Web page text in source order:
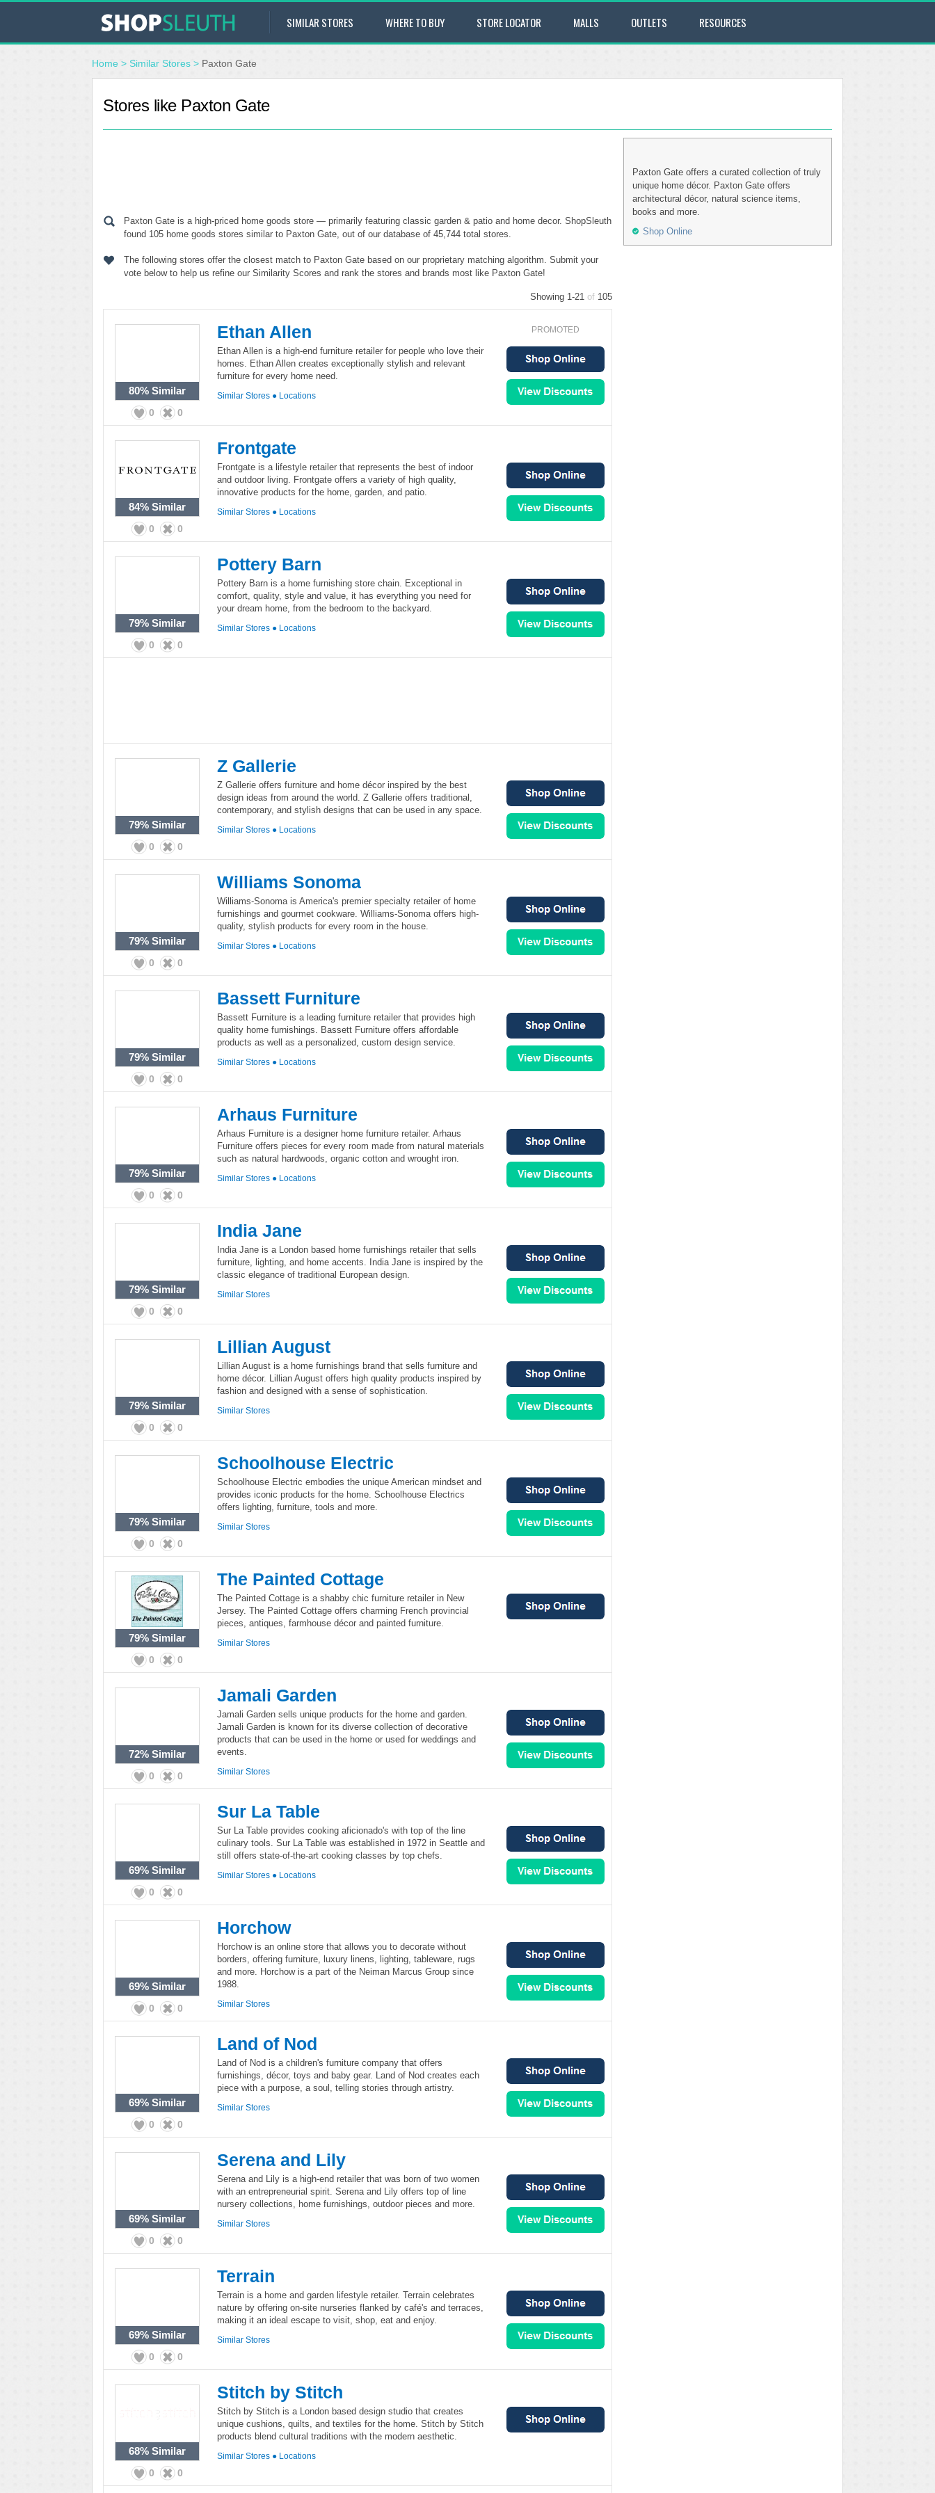
SIMILAR STORES WHERE TO BUY STORE LOCATOR MALLS OUTLETS RESOURCES
Home > Similar Stores > Paxton Gate
Stores like Paxton Gate
Paxton Gate is a high-priced home goods store — primarily featuring classic garden & patio and home decor. ShopSleuth
found 105 home goods stores similar to Paxton Gate, out of our database of 45,744 total stores.
The following stores offer the closest match to Paxton Gate based on our proprietary matching algorithm. Submit your
vote below to help us refine our Similarity Scores and rank the stores and brands most like Paxton Gate!
Showing 1-21 of 105
80% Similar
0 0
Ethan Allen
Ethan Allen is a high-end furniture retailer for people who love their
homes. Ethan Allen creates exceptionally stylish and relevant
furniture for every home need.
Similar Stores ● Locations
PROMOTED
84% Similar
0 0
Frontgate
Frontgate is a lifestyle retailer that represents the best of indoor
and outdoor living. Frontgate offers a variety of high quality,
innovative products for the home, garden, and patio.
Similar Stores ● Locations
79% Similar
0 0
Pottery Barn
Pottery Barn is a home furnishing store chain. Exceptional in
comfort, quality, style and value, it has everything you need for
your dream home, from the bedroom to the backyard.
Similar Stores ● Locations
79% Similar
0 0
Z Gallerie
Z Gallerie offers furniture and home décor inspired by the best
design ideas from around the world. Z Gallerie offers traditional,
contemporary, and stylish designs that can be used in any space.
Similar Stores ● Locations
79% Similar
0 0
Williams Sonoma
Williams-Sonoma is America's premier specialty retailer of home
furnishings and gourmet cookware. Williams-Sonoma offers high-
quality, stylish products for every room in the house.
Similar Stores ● Locations
79% Similar
0 0
Bassett Furniture
Bassett Furniture is a leading furniture retailer that provides high
quality home furnishings. Bassett Furniture offers affordable
products as well as a personalized, custom design service.
Similar Stores ● Locations
79% Similar
0 0
Arhaus Furniture
Arhaus Furniture is a designer home furniture retailer. Arhaus
Furniture offers pieces for every room made from natural materials
such as natural hardwoods, organic cotton and wrought iron.
Similar Stores ● Locations
79% Similar
0 0
India Jane
India Jane is a London based home furnishings retailer that sells
furniture, lighting, and home accents. India Jane is inspired by the
classic elegance of traditional European design.
Similar Stores
79% Similar
0 0
Lillian August
Lillian August is a home furnishings brand that sells furniture and
home décor. Lillian August offers high quality products inspired by
fashion and designed with a sense of sophistication.
Similar Stores
79% Similar
0 0
Schoolhouse Electric
Schoolhouse Electric embodies the unique American mindset and
provides iconic products for the home. Schoolhouse Electrics
offers lighting, furniture, tools and more.
Similar Stores
79% Similar
0 0
The Painted Cottage
The Painted Cottage is a shabby chic furniture retailer in New
Jersey. The Painted Cottage offers charming French provincial
pieces, antiques, farmhouse décor and painted furniture.
Similar Stores
72% Similar
0 0
Jamali Garden
Jamali Garden sells unique products for the home and garden.
Jamali Garden is known for its diverse collection of decorative
products that can be used in the home or used for weddings and
events.
Similar Stores
69% Similar
0 0
Sur La Table
Sur La Table provides cooking aficionado's with top of the line
culinary tools. Sur La Table was established in 1972 in Seattle and
still offers state-of-the-art cooking classes by top chefs.
Similar Stores ● Locations
69% Similar
0 0
Horchow
Horchow is an online store that allows you to decorate without
borders, offering furniture, luxury linens, lighting, tableware, rugs
and more. Horchow is a part of the Neiman Marcus Group since
1988.
Similar Stores
69% Similar
0 0
Land of Nod
Land of Nod is a children's furniture company that offers
furnishings, décor, toys and baby gear. Land of Nod creates each
piece with a purpose, a soul, telling stories through artistry.
Similar Stores
69% Similar
0 0
Serena and Lily
Serena and Lily is a high-end retailer that was born of two women
with an entrepreneurial spirit. Serena and Lily offers top of line
nursery collections, home furnishings, outdoor pieces and more.
Similar Stores
69% Similar
0 0
Terrain
Terrain is a home and garden lifestyle retailer. Terrain celebrates
nature by offering on-site nurseries flanked by café's and terraces,
making it an ideal escape to visit, shop, eat and enjoy.
Similar Stores
68% Similar
0 0
Stitch by Stitch
Stitch by Stitch is a London based design studio that creates
unique cushions, quilts, and textiles for the home. Stitch by Stitch
products blend cultural traditions with the modern aesthetic.
Similar Stores ● Locations
Paxton Gate offers a curated collection of truly
unique home décor. Paxton Gate offers
architectural décor, natural science items,
books and more.
Shop Online